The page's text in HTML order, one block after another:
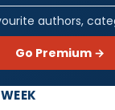
authors,
Go Premium →